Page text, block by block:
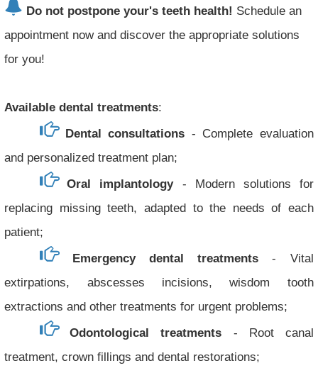
Do not postpone your's teeth health! Schedule an
appointment now and discover the appropriate solutions
for you!
Available dental treatments:
Dental consultations - Complete evaluation
and personalized treatment plan;
Oral implantology- Modern solutions for
replacing missing teeth, adapted to the needs of each
patient;
Emergency dental treatments - Vital
extirpations, abscesses incisions, wisdom tooth
extractions and other treatments for urgent problems;
Odontological treatments - Root canal
treatment, crown fillings and dental restorations;